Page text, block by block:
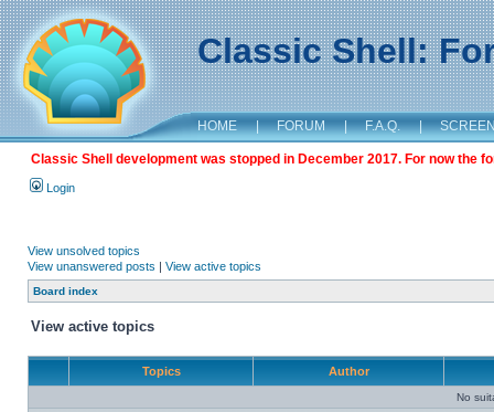
Classic Shell:
HOME | FORUM | F.A.Q. |
Classic Shell development was stopped in December 2017. For now the
Login
View unsolved topics
View unanswered posts | View active topics
Board index
View active topics
Topics Author
No